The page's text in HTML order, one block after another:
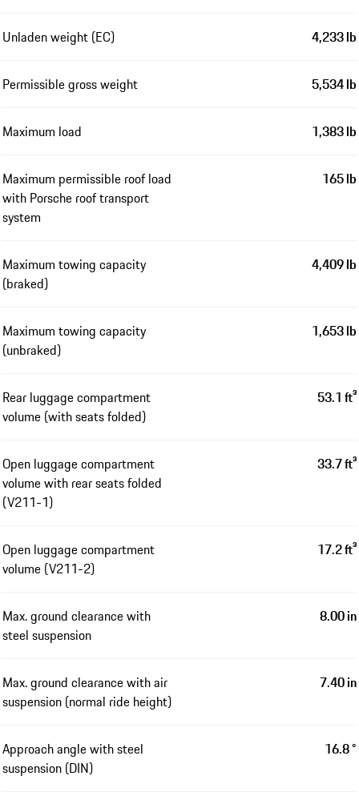
Unladen weight (EC) 4,233 lb
Permissible gross weight 5,534 lb
Maximum load 1,383 lb
Maximum permissible roof load
with Porsche roof transport
system
165 lb
Maximum towing capacity
(braked)
4,409 lb
Maximum towing capacity
(unbraked)
1,653 lb
Rear luggage compartment
volume (with seats folded)
53.1 ft³
Open luggage compartment
volume with rear seats folded
(V211-1)
33.7 ft³
Open luggage compartment
volume (V211-2)
17.2 ft³
Max. ground clearance with
steel suspension
8.00 in
Max. ground clearance with air
suspension (normal ride height)
7.40 in
Approach angle with steel
suspension (DIN)
16.8 °